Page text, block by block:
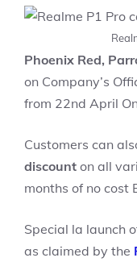
Phoenix Red,
on Company’s
from 22nd April
Customers can
discount on all
months of no cost
Special la launch
as claimed by the